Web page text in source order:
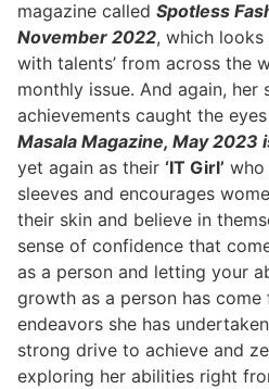
magazine called Spotless
November 2022, which looks
with talents’ from across the
monthly issue. And again, her
achievements caught the
Masala Magazine, May 2023
yet again as their ‘IT Girl’ who
sleeves and encourages
their skin and believe in
sense of confidence that
as a person and letting your
growth as a person has come
endeavors she has
strong drive to achieve and
exploring her abilities right